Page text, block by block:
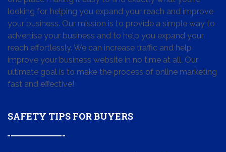
looking for, helping you expand your reach and improve
your business. Our mission is to provide a simple way to
advertise your business and to help you expand your
reach effortlessly. We can increase traffic and help
improve your business website in no time at all. Our
ultimate goal is to make the process of online marketing
fast and effective!
SAFETY TIPS FOR BUYERS